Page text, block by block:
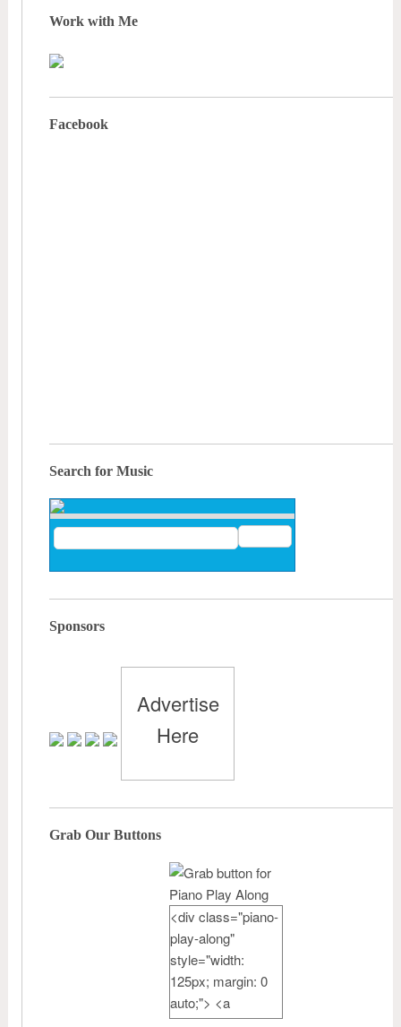
Work with Me
Facebook
Search for Music
Sponsors
Advertise
Here
Grab Our Buttons
<div class="piano-
play-along"
style="width:
125px; margin: 0
auto;"> <a